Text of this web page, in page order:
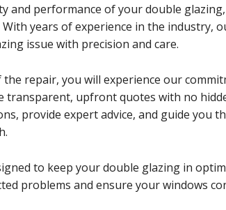
and performance of your double glazing,
years of experience in the industry,
issue with precision and care.
repair, you will experience our
transparent, upfront quotes with no
provide expert advice, and guide you
to keep your double glazing in
problems and ensure your windows